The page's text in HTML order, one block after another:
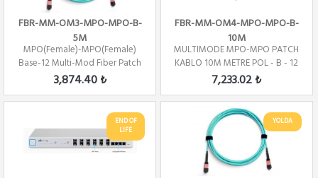
FBR-MM-OM3-MPO-MPO-B-
5M
MPO(Female)-MPO(Female)
Base-12 Multi-Mod Fiber Patch
Cord OM3 Pol...
3,874.40 ₺
FBR-MM-OM4-MPO-MPO-B-
10M
MULTIMODE MPO-MPO PATCH
KABLO 10M METRE POL - B - 12
CORE
7,233.02 ₺
END OF
LIFE
YOLDA